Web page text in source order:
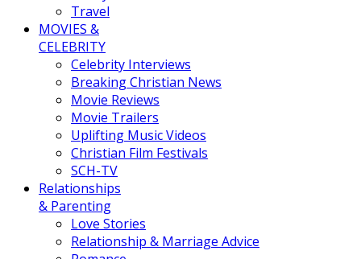
Travel
MOVIES &
CELEBRITY
Celebrity Interviews
Breaking Christian News
Movie Reviews
Movie Trailers
Uplifting Music Videos
Christian Film Festivals
SCH-TV
Relationships
& Parenting
Love Stories
Relationship & Marriage Advice